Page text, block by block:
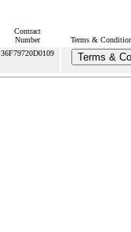
Contract
Number
Terms &
36F79720D0109 Terms &